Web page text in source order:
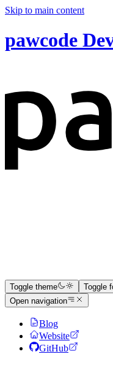
Skip to main content
pawcode
Toggle theme
Toggle
Open navigation
Blog
Website
GitHub